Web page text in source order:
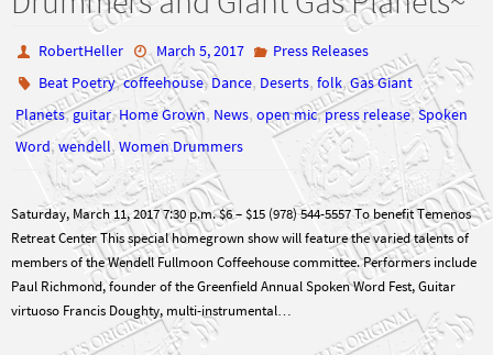
RobertHeller March 5, 2017
Press Releases
Beat Poetry
coffeehouse, Dance ,Deserts ,folk
Planets, guitar,Home Grown,News open mic , press release,Spoken
Word,wendell Women Drummers
Saturday, March 11, 2017 7:30 p.m. $6 – $15 (978) 544-5557 To benefit Temenos
Retreat Center This special homegrown show will feature the varied talents of
members of the Wendell Fullmoon Coffeehouse committee. Performers include
Paul Richmond, founder of the Greenfield Annual Spoken Word Fest, Guitar
virtuoso Francis Doughty, multi-instrumental…
CONTINUE READING